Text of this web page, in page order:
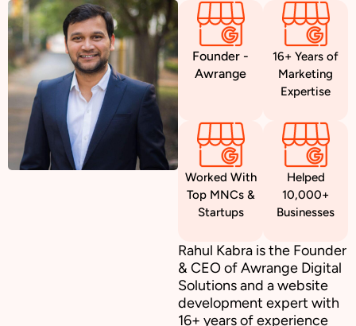
Founder -
Awrange
16+ Years of
Marketing
Expertise
Worked With
Top MNCs &
Startups
Helped
10,000+
Businesses
Rahul Kabra is the Founder
& CEO of Awrange Digital
Solutions and a website
development expert with
16+ years of experience